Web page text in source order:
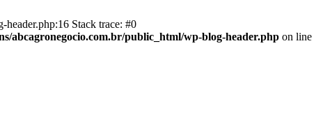
Stack trace: #0
abcagronegocio.com.br/public_html/wp-blog-header.php on line